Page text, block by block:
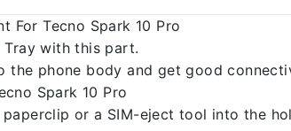
For Tecno Spark 10 Pro
Tray with this part.
the phone body and get good
Spark 10 Pro
or a SIM-eject tool into the